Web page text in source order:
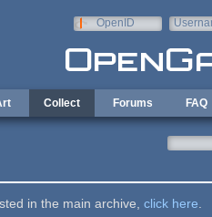
OpenID
Collect Forums FAQ
in the main archive, click here